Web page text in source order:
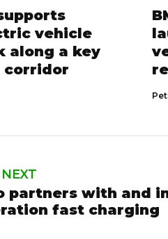
vehicle
along a key
corridor
partners with and
fast charging